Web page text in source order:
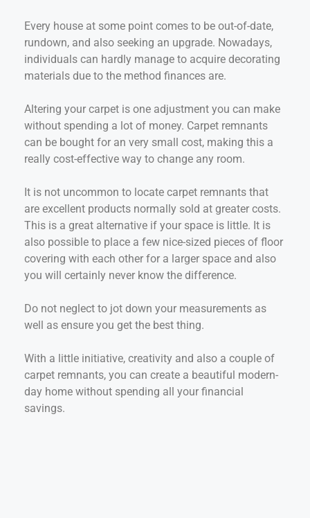
Every house at some point comes to be out-of-date,
rundown, and also seeking an upgrade. Nowadays,
individuals can hardly manage to acquire decorating
materials due to the method finances are.
Altering your carpet is one adjustment you can make
without spending a lot of money. Carpet remnants
can be bought for an very small cost, making this a
really cost-effective way to change any room.
It is not uncommon to locate carpet remnants that
are excellent products normally sold at greater costs.
This is a great alternative if your space is little. It is
also possible to place a few nice-sized pieces of floor
covering with each other for a larger space and also
you will certainly never know the difference.
Do not neglect to jot down your measurements as
well as ensure you get the best thing.
With a little initiative, creativity and also a couple of
carpet remnants, you can create a beautiful modern-
day home without spending all your financial
savings.